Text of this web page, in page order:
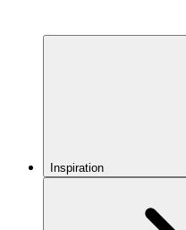
Inspiration